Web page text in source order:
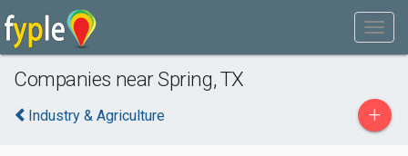
Companies near Spring, TX
Industry & Agriculture +